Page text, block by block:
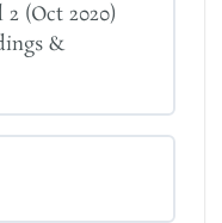
(Oct 2020)
&